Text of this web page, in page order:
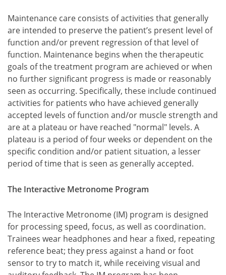
Maintenance care consists of activities that generally
are intended to preserve the patient’s present level of
function and/or prevent regression of that level of
function. Maintenance begins when the therapeutic
goals of the treatment program are achieved or when
no further significant progress is made or reasonably
seen as occurring. Specifically, these include continued
activities for patients who have achieved generally
accepted levels of function and/or muscle strength and
are at a plateau or have reached "normal" levels. A
plateau is a period of four weeks or dependent on the
specific condition and/or patient situation, a lesser
period of time that is seen as generally accepted.
The Interactive Metronome Program
The Interactive Metronome (IM) program is designed
for processing speed, focus, as well as coordination.
Trainees wear headphones and hear a fixed, repeating
reference beat; they press against a hand or foot
sensor to try to match it, while receiving visual and